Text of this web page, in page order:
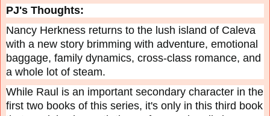
PJ's Thoughts:
Nancy Herkness returns to the lush island of Caleva
with a new story brimming with adventure, emotional
baggage, family dynamics, cross-class romance, and
a whole lot of steam.
While Raul is an important secondary character in the
first two books of this series, it's only in this third book